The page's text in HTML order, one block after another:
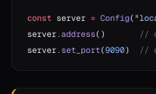
const server = Config(
server.address()
//
server.set_port(9090) //